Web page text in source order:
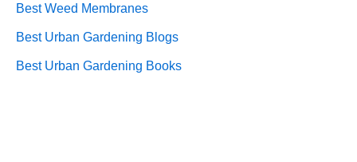
Best Weed Membranes
Best Urban Gardening Blogs
Best Urban Gardening Books